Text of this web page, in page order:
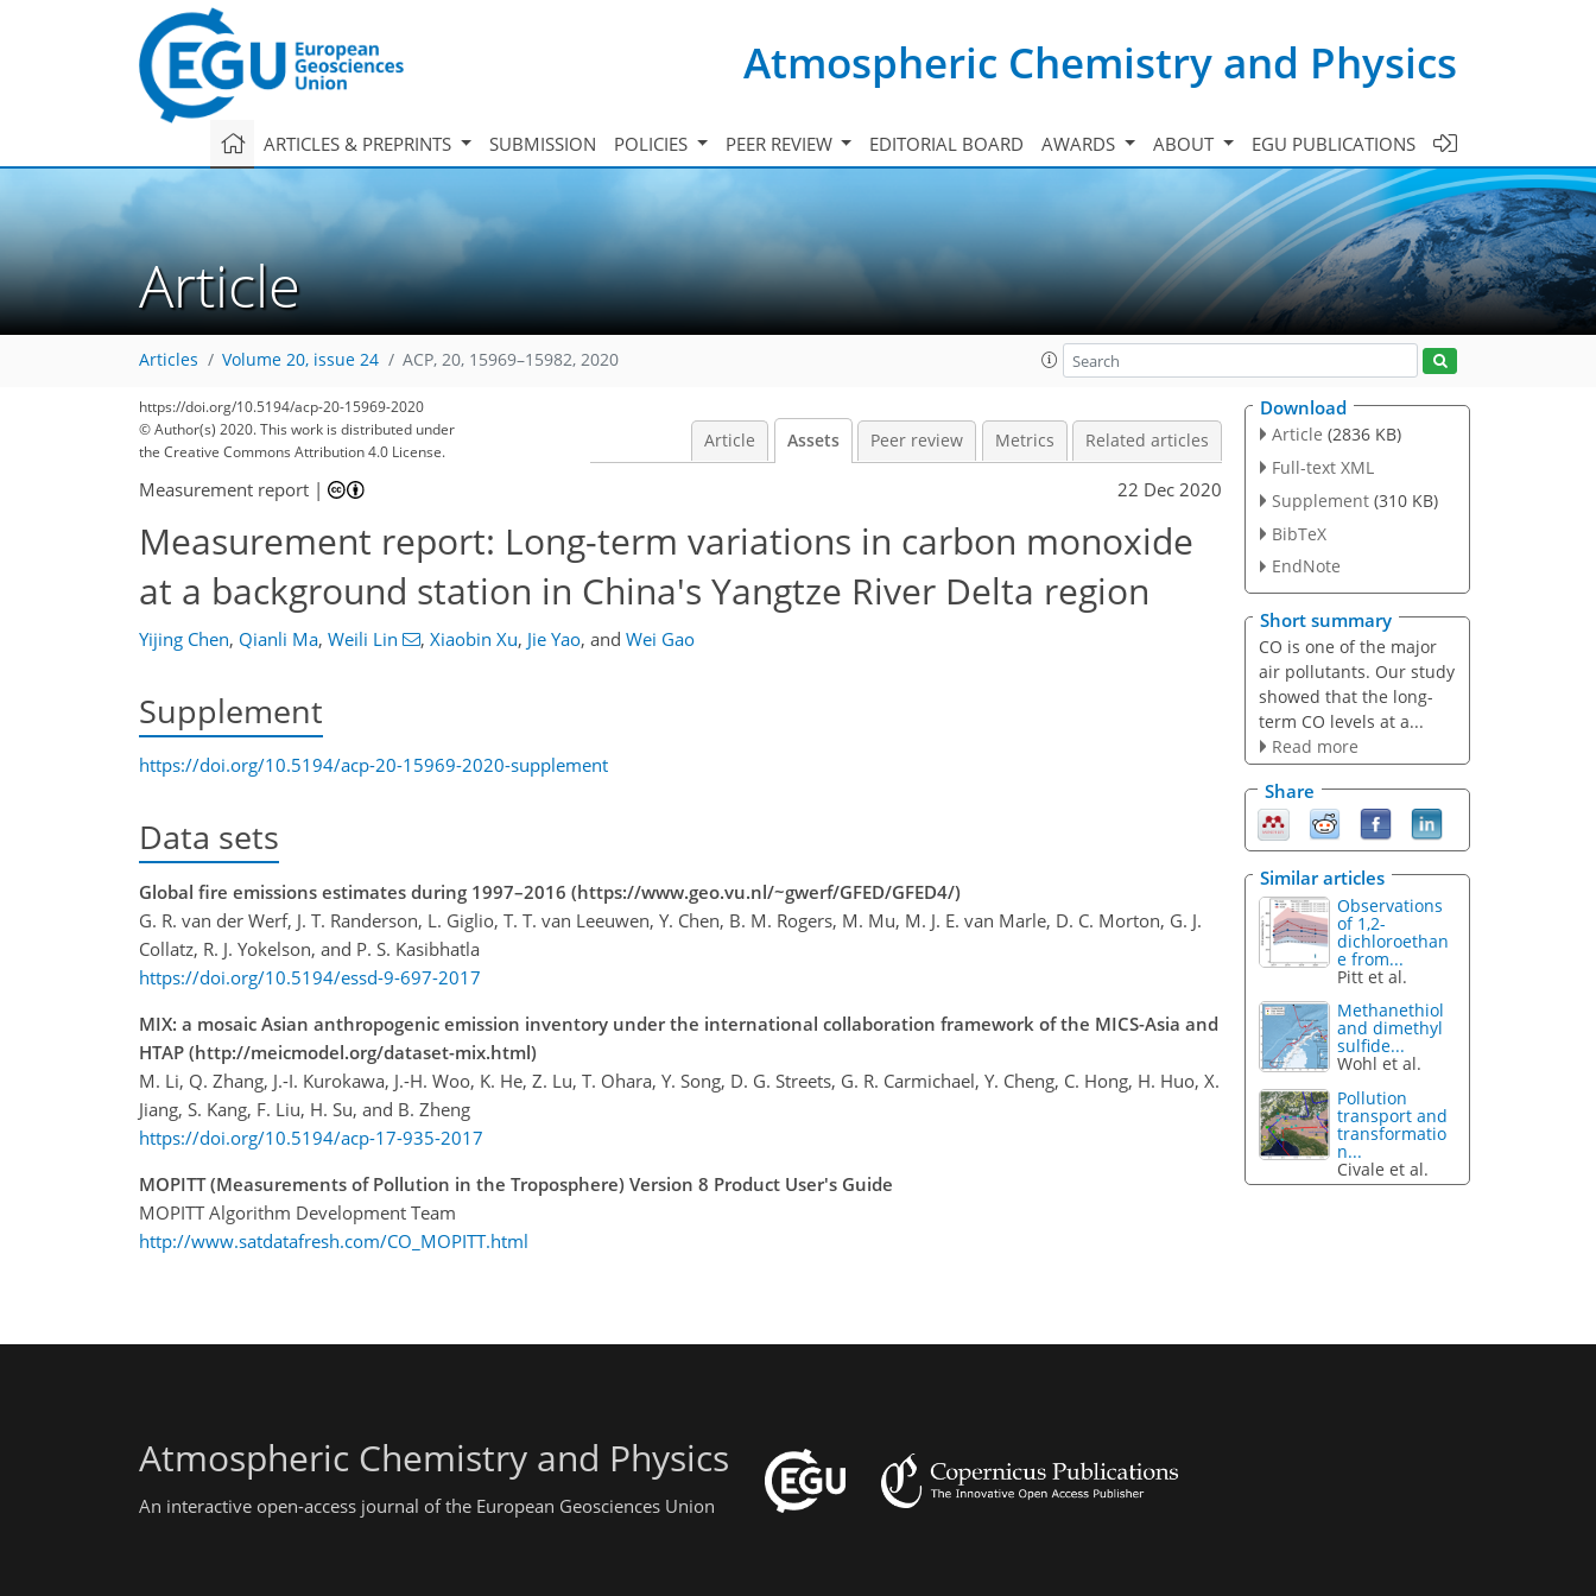
Atmospheric Chemistry and Physics
ARTICLES & PREPRINTS SUBMISSION POLICIES PEER REVIEW EDITORIAL BOARD AWARDS ABOUT EGU PUBLICATIONS
Article
Articles Volume 20, issue 24 ACP, 20, 15969–15982, 2020
https://doi.org/10.5194/acp-20-15969-2020
© Author(s) 2020. This work is distributed under
the Creative Commons Attribution 4.0 License.
Article Assets Peer review Metrics Related articles
Measurement report | 22 Dec 2020
Measurement report: Long-term variations in carbon monoxide
at a background station in China's Yangtze River Delta region
Yijing Chen, Qianli Ma, Weili Lin , Xiaobin Xu, Jie Yao, and Wei Gao
Supplement
https://doi.org/10.5194/acp-20-15969-2020-supplement
Data sets
Global fire emissions estimates during 1997–2016 (https://www.geo.vu.nl/~gwerf/GFED/GFED4/)
G. R. van der Werf, J. T. Randerson, L. Giglio, T. T. van Leeuwen, Y. Chen, B. M. Rogers, M. Mu, M. J. E. van Marle, D. C. Morton, G. J.
Collatz, R. J. Yokelson, and P. S. Kasibhatla
https://doi.org/10.5194/essd-9-697-2017
MIX: a mosaic Asian anthropogenic emission inventory under the international collaboration framework of the MICS-Asia and
HTAP (http://meicmodel.org/dataset-mix.html)
M. Li, Q. Zhang, J.-I. Kurokawa, J.-H. Woo, K. He, Z. Lu, T. Ohara, Y. Song, D. G. Streets, G. R. Carmichael, Y. Cheng, C. Hong, H. Huo, X.
Jiang, S. Kang, F. Liu, H. Su, and B. Zheng
https://doi.org/10.5194/acp-17-935-2017
MOPITT (Measurements of Pollution in the Troposphere) Version 8 Product User's Guide
MOPITT Algorithm Development Team
http://www.satdatafresh.com/CO_MOPITT.html
Download
Article (2836 KB)
Full-text XML
Supplement (310 KB)
BibTeX
EndNote
Short summary
CO is one of the major
air pollutants. Our study
showed that the long-
term CO levels at a...
Read more
Share
Similar articles
Observations
of 1,2-
dichloroethan
e from...
Pitt et al.
Methanethiol
and dimethyl
sulfide...
Wohl et al.
Pollution
transport and
transformatio
n...
Civale et al.
Atmospheric Chemistry and Physics
An interactive open-access journal of the European Geosciences Union